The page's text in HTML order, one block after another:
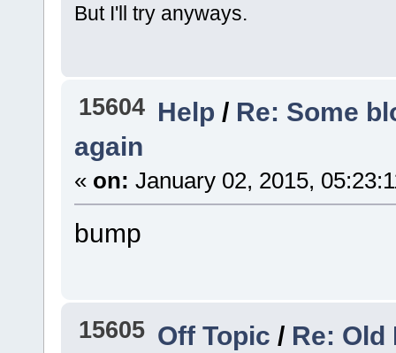
But I'll try anyways.
15604 Help / Re: Some
again
« on: January 02, 2015,
bump
15605 Off Topic / Re: